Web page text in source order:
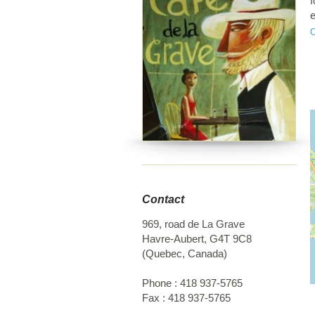
Contact
969, road de La Grave
Havre-Aubert, G4T 9C8
(Quebec, Canada)
Phone : 418 937-5765
Fax : 418 937-5765